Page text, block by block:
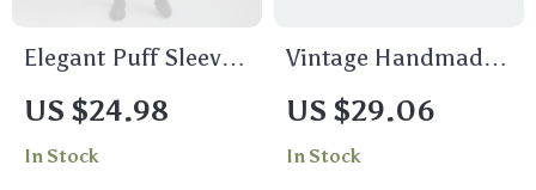
Elegant Puff Sleeve
Summer Dress
US $24.98
In Stock
Vintage Handmade
Leather Belt for Men
US $29.06
In Stock